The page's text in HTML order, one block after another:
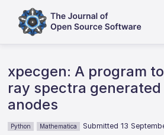
xpecgen: A program
ray spectra
anodes
Python Mathematica Submitted 13